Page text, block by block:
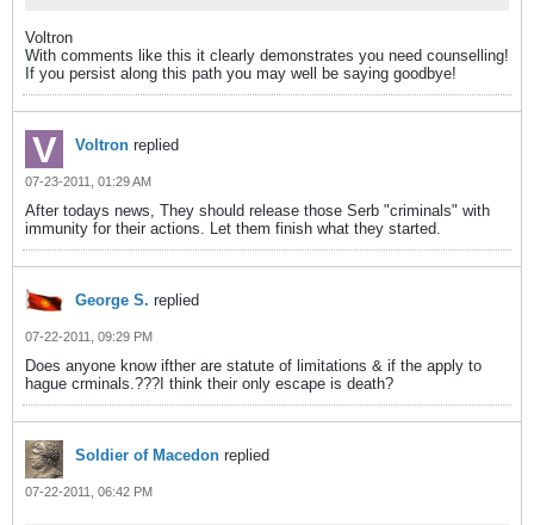
Voltron
With comments like this it clearly demonstrates you need counselling!
If you persist along this path you may well be saying goodbye!
Voltron replied
07-23-2011, 01:29 AM
After todays news, They should release those Serb "criminals" with
immunity for their actions. Let them finish what they started.
George S. replied
07-22-2011, 09:29 PM
Does anyone know ifther are statute of limitations & if the apply to
hague crminals.???I think their only escape is death?
Soldier of Macedon replied
07-22-2011, 06:42 PM